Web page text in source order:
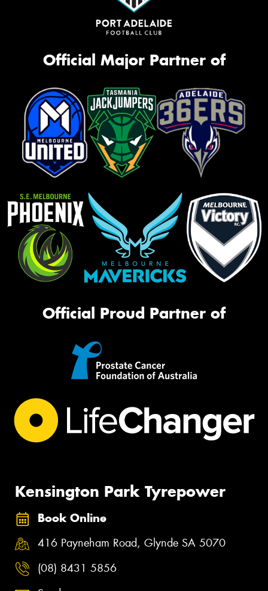
Official Major Partner of
Official Proud Partner of
Kensington Park Tyrepower
Book Online
416 Payneham Road, Glynde SA 5070
(08) 8431 5856